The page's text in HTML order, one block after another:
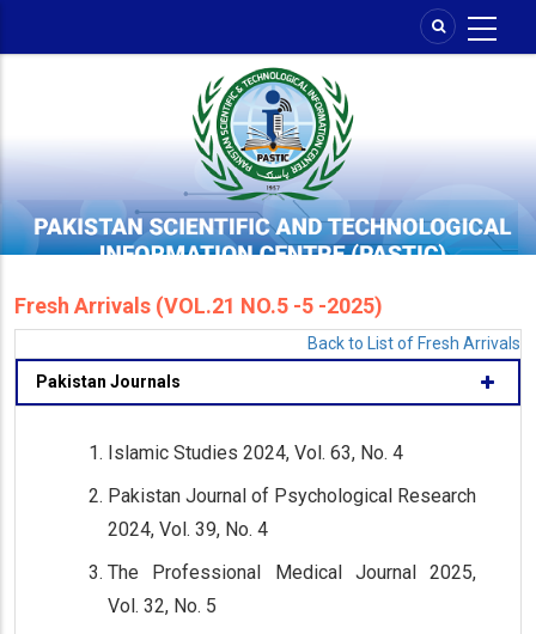
Fresh Arrivals (VOL.21 NO.5 -5 -2025)
Back to List of Fresh Arrivals
Pakistan Journals
Islamic Studies 2024, Vol. 63, No. 4
Pakistan Journal of Psychological Research
2024, Vol. 39, No. 4
The Professional Medical Journal 2025,
Vol. 32, No. 5